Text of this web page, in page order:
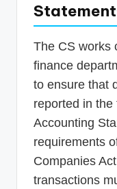
The CS works
finance
to ensure that
reported in
Accounting
requirements
Companies
transactions